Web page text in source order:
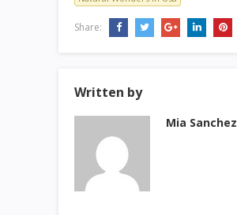
Share:
Written by
Mia Sanchez